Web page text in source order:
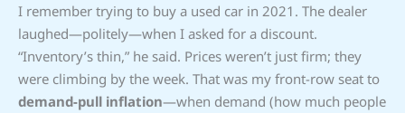
I remember trying to buy a used car in 2021. The dealer
laughed—politely—when I asked for a discount.
“Inventory’s thin,” he said. Prices weren’t just firm; they
were climbing by the week. That was my front-row seat to
demand-pull inflation—when demand (how much people